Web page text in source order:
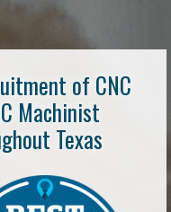
of CNC
Machinist
Texas